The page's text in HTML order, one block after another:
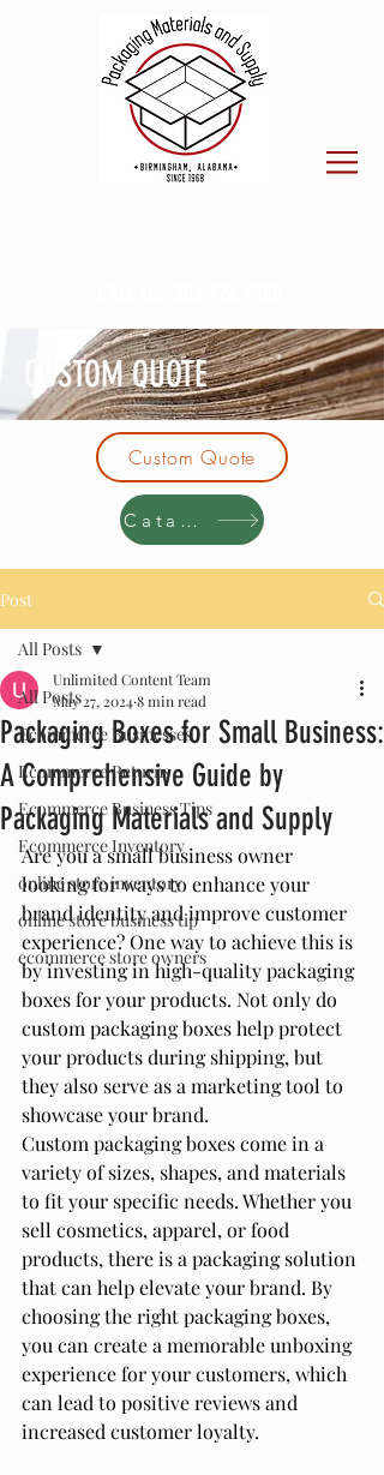
CUSTOM QUOTE
Custom Quote
Catalog
Post
All Posts
Ecommerce Businesses
Ecommerce Returns
Ecommerce Business Tips
Ecommerce Inventory
online store inventory
online store business tip
ecommerce store owners
All Posts
Packaging Boxes for Small Business:
A Comprehensive Guide by
Packaging Materials and Supply
Unlimited Content Team
May 27, 20248 min read
Are you a small business owner
looking for ways to enhance your
brand identity and improve customer
experience? One way to achieve this is
by investing in high-quality packaging
boxes for your products. Not only do
custom packaging boxes help protect
your products during shipping, but
they also serve as a marketing tool to
showcase your brand.
Custom packaging boxes come in a
variety of sizes, shapes, and materials
to fit your specific needs. Whether you
sell cosmetics, apparel, or food
products, there is a packaging solution
that can help elevate your brand. By
choosing the right packaging boxes,
you can create a memorable unboxing
experience for your customers, which
can lead to positive reviews and
increased customer loyalty.